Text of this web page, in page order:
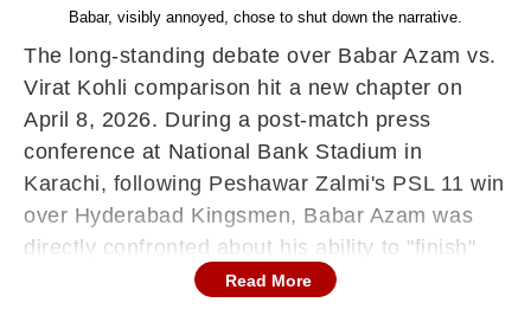
Babar, visibly annoyed, chose to shut down the narrative.
The long-standing debate over Babar Azam vs.
Virat Kohli comparison hit a new chapter on
April 8, 2026. During a post-match press
conference at National Bank Stadium in
Karachi, following Peshawar Zalmi's PSL 11 win
over Hyderabad Kingsmen, Babar Azam was
directly confronted about his ability to "finish"
games compared to the Indian veteran.
Read More